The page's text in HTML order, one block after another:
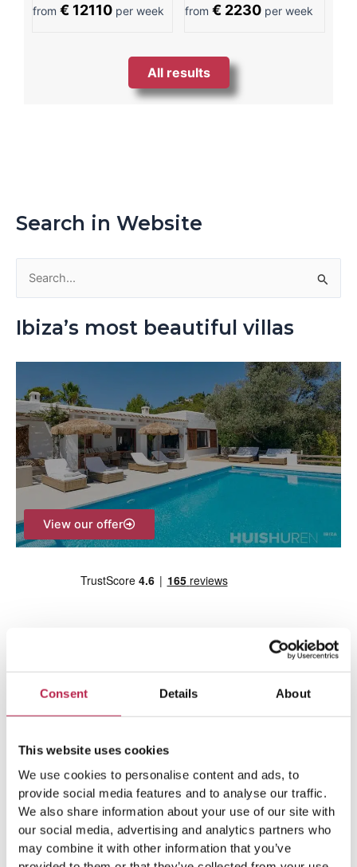
Consent Details About
This website uses cookies
We use cookies to personalise content and ads, to
provide social media features and to analyse our traffic.
We also share information about your use of our site with
our social media, advertising and analytics partners who
may combine it with other information that you’ve
from € 12110 per week from€ 2230 per week
All results
Search in Website
h
f
o
r
:
Ibiza’s most beautiful villas
View our offer
Team Ibiza